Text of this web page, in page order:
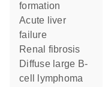
formation
acute liver
failure
renal fibrosis
diffuse large B-
cell lymphoma